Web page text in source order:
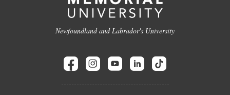
Newfoundland and Labrador's University